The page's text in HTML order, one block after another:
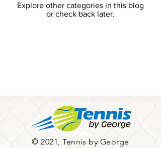
Explore other categories in this blog
or check back later.
© 2021, Tennis by George